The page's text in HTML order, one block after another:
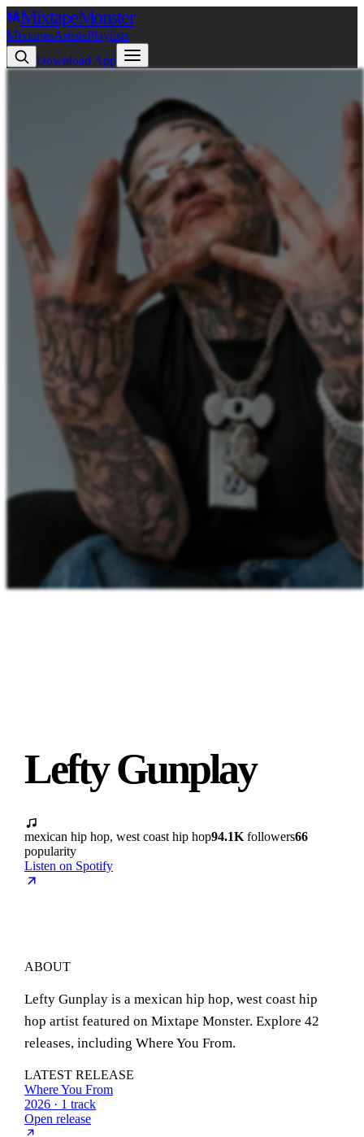
MixtapeMonster
MixtapesArtistsPlaylists
Download App
Lefty Gunplay
mexican hip hop, west coast hip hop94.1K followers66
popularity
Listen on Spotify
ABOUT
Lefty Gunplay is a mexican hip hop, west coast hip
hop artist featured on Mixtape Monster. Explore 42
releases, including Where You From.
LATEST RELEASE
Where You From
2026 · 1 track
Open release